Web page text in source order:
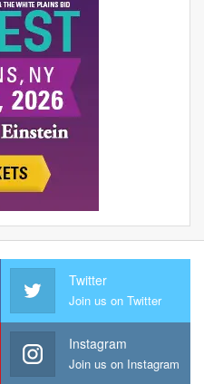
Twitter
Join us on Twitter
Instagram
Join us on Instagram